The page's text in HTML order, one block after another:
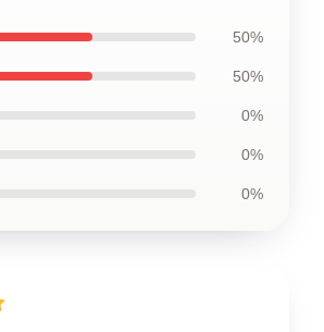
50%
50%
0%
0%
0%